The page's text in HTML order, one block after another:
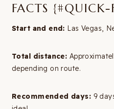
FACTS {#QUICK-
Start and end: Las Vegas,
Total distance:
depending on route.
Recommended days: 9